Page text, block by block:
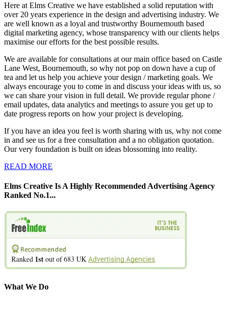
Here at Elms Creative we have established a solid reputation with
over 20 years experience in the design and advertising industry. We
are well known as a loyal and trustworthy Bournemouth based
digital marketing agency, whose transparency with our clients helps
maximise our efforts for the best possible results.
We are available for consultations at our main office based on Castle
Lane West, Bournemouth, so why not pop on down have a cup of
tea and let us help you achieve your design / marketing goals. We
always encourage you to come in and discuss your ideas with us, so
we can share your vision in full detail. We provide regular phone /
email updates, data analytics and meetings to assure you get up to
date progress reports on how your project is developing.
If you have an idea you feel is worth sharing with us, why not come
in and see us for a free consultation and a no obligation quotation.
Our very foundation is built on ideas blossoming into reality.
READ MORE
Elms Creative Is A Highly Recommended Advertising Agency
Ranked No.1...
What We Do